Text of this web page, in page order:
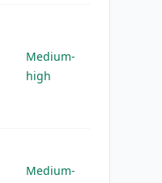
Medium-
high
Medium-